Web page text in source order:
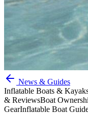
News & Guides
Inflatable Boats &
& ReviewsBoat
GearInflatable Boat